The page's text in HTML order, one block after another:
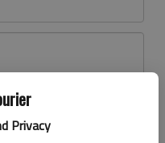
Privacy